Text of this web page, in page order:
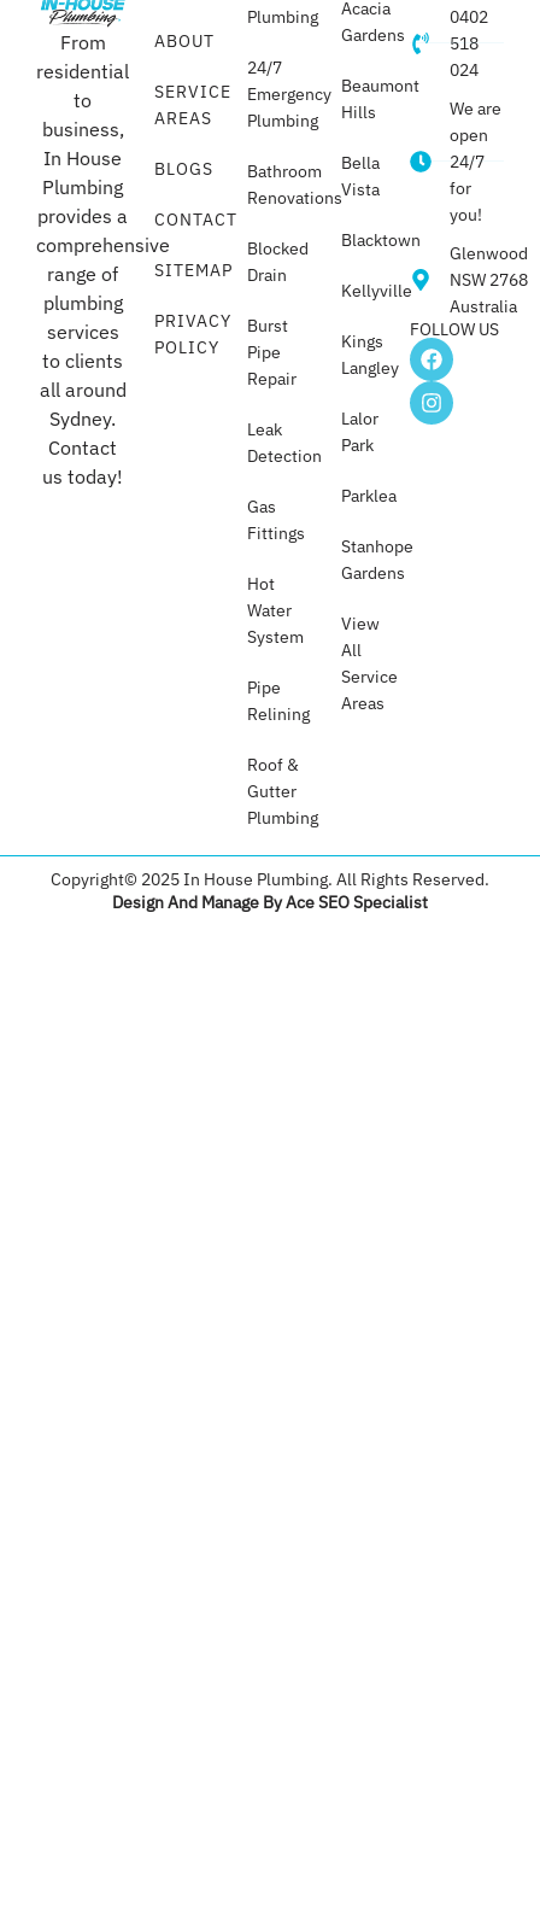
From
residential
to
business,
In House
Plumbing
provides a
comprehensive
range of
plumbing
services
to clients
all around
Sydney.
Contact
us today!
ABOUT
SERVICE
AREAS
BLOGS
CONTACT
SITEMAP
PRIVACY
POLICY
Plumbing
24/7
Emergency
Plumbing
Bathroom
Renovations
Blocked
Drain
Burst
Pipe
Repair
Leak
Detection
Gas
Fittings
Hot
Water
System
Pipe
Relining
Roof &
Gutter
Plumbing​
Acacia
Gardens
Beaumont
Hills
Bella
Vista
Blacktown
Kellyville
Kings
Langley
Lalor
Park
Parklea
Stanhope
Gardens
View
All
Service
Areas
0402
518
024
We are
open
24/7
for
you!
Glenwood
NSW 2768
Australia
FOLLOW US
Copyright© 2025 In House Plumbing. All Rights Reserved.
Design And Manage By Ace SEO Specialist